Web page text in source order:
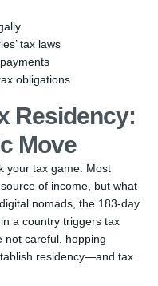
tax laws
obligations
Residency:
Move
your tax game. Most
of income, but what
nomads, the 183-day
a country triggers tax
not careful, hopping
residency—and tax